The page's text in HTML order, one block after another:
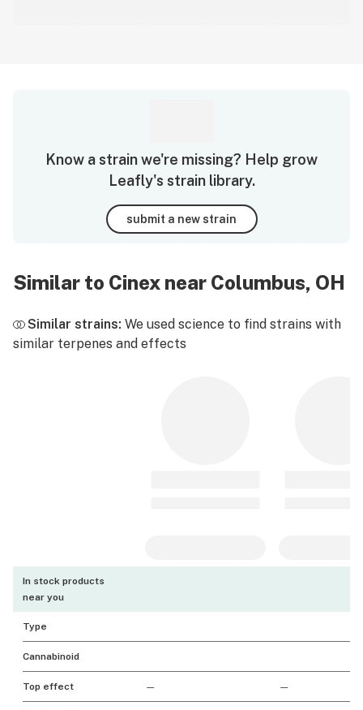
Know a strain we're missing? Help grow
Leafly's strain library.
submit a new strain
Similar to Cinex near Columbus, OH
Similar strains: We used science to find strains with
similar terpenes and effects
In stock products
near you
Type
Cannabinoid
Top effect — —